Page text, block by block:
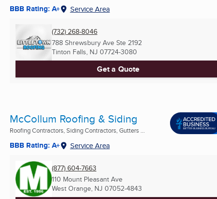
BBB Rating: A+ Service Area
(732) 268-8046
788 Shrewsbury Ave Ste 2192
Tinton Falls, NJ 07724-3080
Get a Quote
McCollum Roofing & Siding
Roofing Contractors, Siding Contractors, Gutters ...
BBB Rating: A+ Service Area
(877) 604-7663
110 Mount Pleasant Ave
West Orange, NJ 07052-4843